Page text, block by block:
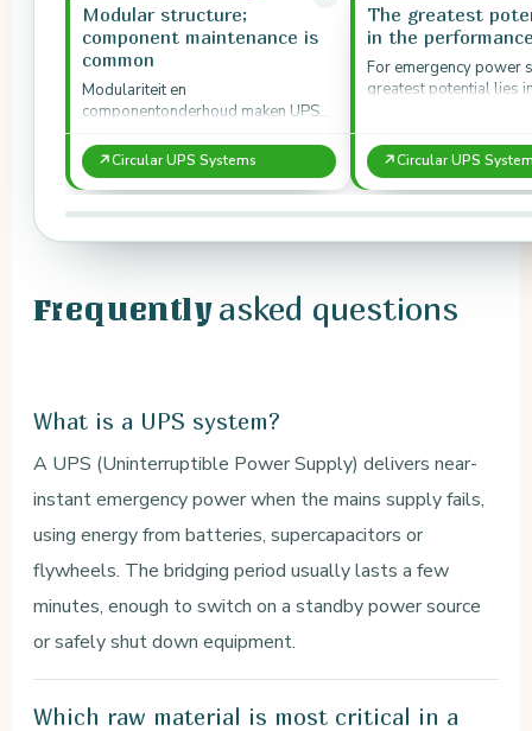
Modular structure;
component maintenance is
common
Modulariteit en
componentonderhoud maken UPS-
strategieën.
↗Circular UPS Systems
The greatest
in the
For emergency power
greatest potential lies
↗Circular UPS
Frequently asked questions
What is a UPS system?
A UPS (Uninterruptible Power Supply) delivers near-
instant emergency power when the mains supply fails,
using energy from batteries, supercapacitors or
flywheels. The bridging period usually lasts a few
minutes, enough to switch on a standby power source
or safely shut down equipment.
Which raw material is most critical in a